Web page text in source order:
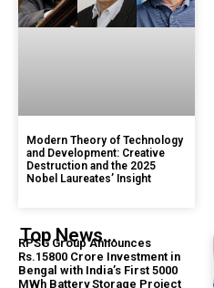
Modern Theory of Technology
and Development: Creative
Destruction and the 2025
Nobel Laureates’ Insight
Top News...
RPSG Group Announces
Rs.15800 Crore Investment in
Bengal with India’s First 5000
MWh Battery Storage Project